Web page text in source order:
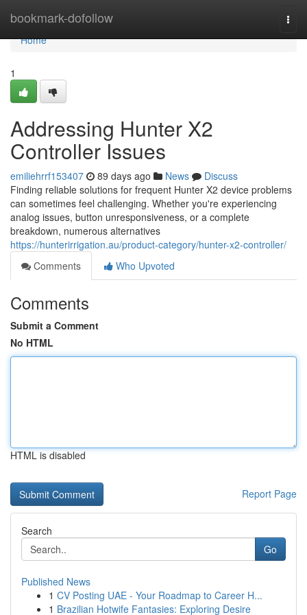
bookmark-dofollow
Home
Home
1
Addressing Hunter X2
Controller Issues
emiliehrrf153407 89 days ago News
Discuss
Finding reliable solutions for frequent Hunter X2 device problems
can sometimes feel challenging. Whether you're experiencing
analog issues, button unresponsiveness, or a complete
breakdown, numerous alternatives
https://hunterirrigation.au/product-category/hunter-x2-controller/
Comments
Who Upvoted
Comments
Submit a Comment
No HTML
HTML is disabled
Report Page
Search
Go
Published News
1 CV Posting UAE - Your Roadmap to Career H...
1 Brazilian Hotwife Fantasies: Exploring Desire